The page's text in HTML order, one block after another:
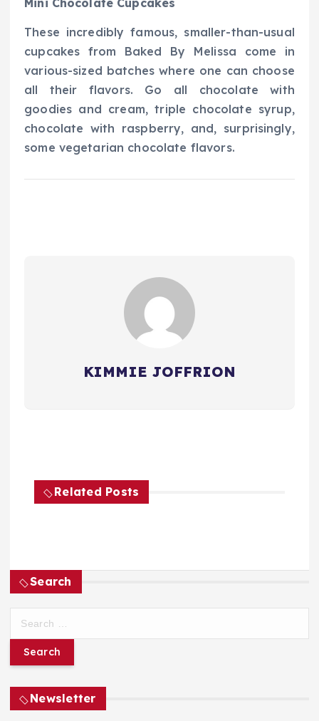
Mini Chocolate Cupcakes
These incredibly famous, smaller-than-usual
cupcakes from Baked By Melissa come in
various-sized batches where one can choose
all their flavors. Go all chocolate with
goodies and cream, triple chocolate syrup,
chocolate with raspberry, and, surprisingly,
some vegetarian chocolate flavors.
KIMMIE JOFFRION
Related Posts
Search
r
f
Newsletter